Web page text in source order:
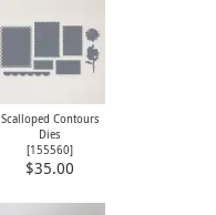
Scalloped Contours
Dies
[155560]
$35.00